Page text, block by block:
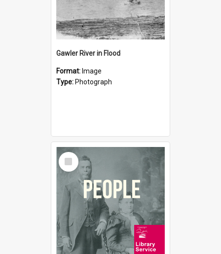
Gawler River in Flood
Format: Image
Type: Photograph
Select
Item